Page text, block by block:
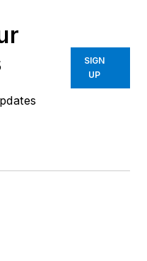
SIGN
UP